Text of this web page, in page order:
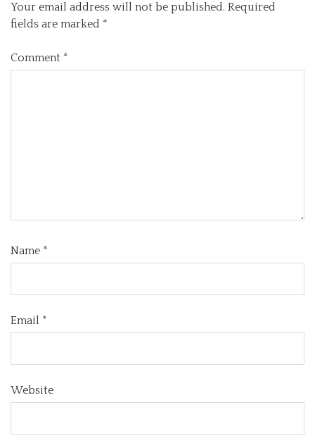
Your email address will not be published. Required
fields are marked *
Comment *
Name *
Email *
Website